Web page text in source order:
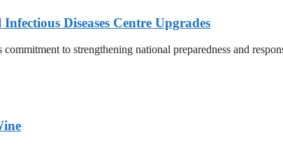
Diseases Centre Upgrades
to strengthening national preparedness and